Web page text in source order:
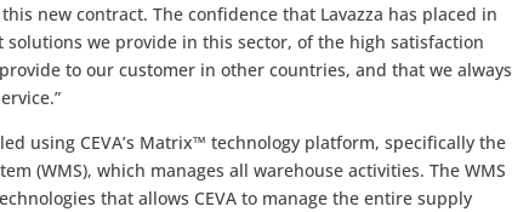
new contract. The confidence that Lavazza has placed in
solutions we provide in this sector, of the high satisfaction
to our customer in other countries, and that we always
using CEVA’s Matrix™ technology platform, specifically the
(WMS), which manages all warehouse activities. The WMS
that allows CEVA to manage the entire supply